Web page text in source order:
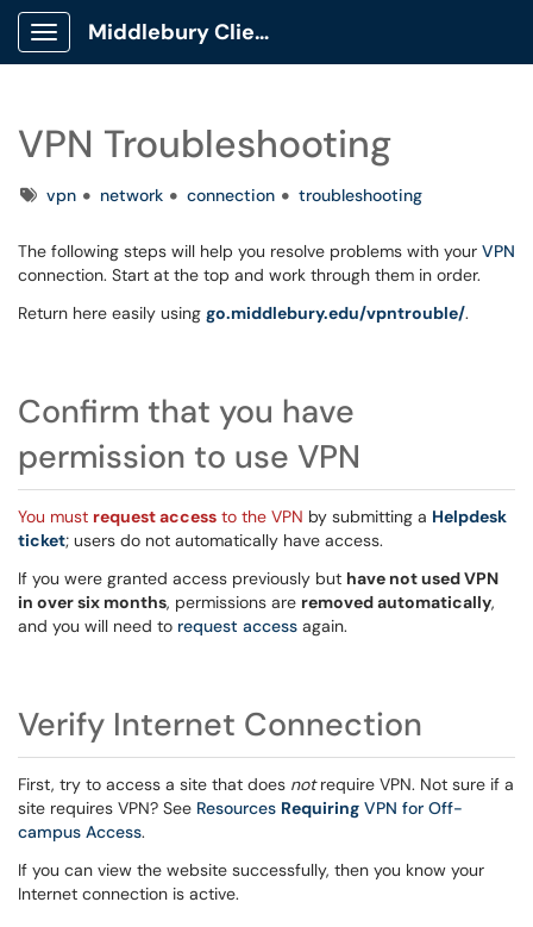
Show Applications Menu
Middlebury Client Portal
VPN Troubleshooting
Tagsvpn network connection troubleshooting
The following steps will help you resolve problems with your VPN
connection. Start at the top and work through them in order.
Return here easily using go.middlebury.edu/vpntrouble/.
Confirm that you have
permission to use VPN
You must request access to the VPN by submitting a Helpdesk
ticket; users do not automatically have access.
If you were granted access previously but have not used VPN
in over six months, permissions are removed automatically,
and you will need to request access again.
Verify Internet Connection
First, try to access a site that does notrequire VPN. Not sure if a
site requires VPN? See Resources Requiring VPN for Off-
campus Access.
If you can view the website successfully, then you know your
Internet connection is active.